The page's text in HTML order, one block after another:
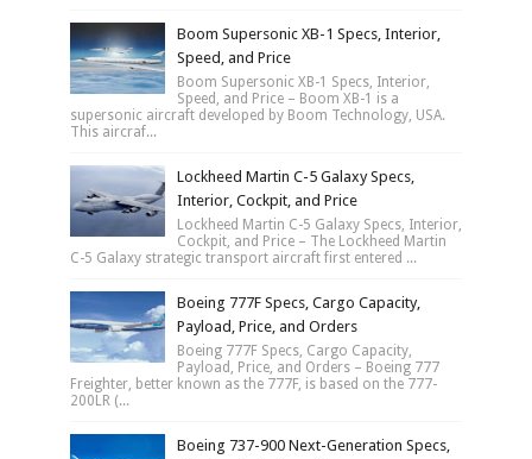
Boom Supersonic XB-1 Specs, Interior,
Speed, and Price
Boom Supersonic XB-1 Specs, Interior,
Speed, and Price – Boom XB-1 is a
supersonic aircraft developed by Boom Technology, USA.
This aircraf...
Lockheed Martin C-5 Galaxy Specs,
Interior, Cockpit, and Price
Lockheed Martin C-5 Galaxy Specs, Interior,
Cockpit, and Price – The Lockheed Martin
C-5 Galaxy strategic transport aircraft first entered ...
Boeing 777F Specs, Cargo Capacity,
Payload, Price, and Orders
Boeing 777F Specs, Cargo Capacity,
Payload, Price, and Orders – Boeing 777
Freighter, better known as the 777F, is based on the 777-
200LR (...
Boeing 737-900 Next-Generation Specs,